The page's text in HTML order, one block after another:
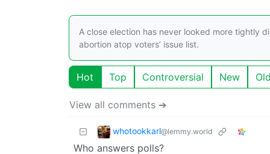
A close election has never looked more tightly
abortion atop voters’ issue list.
Hot Top Controversial New
View all comments ➔
whotookkarl@lemmy.world
Who answers polls?